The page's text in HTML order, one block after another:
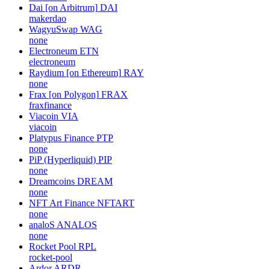
Dai [on Arbitrum] DAI
makerdao
WagyuSwap WAG
none
Electroneum ETN
electroneum
Raydium [on Ethereum] RAY
none
Frax [on Polygon] FRAX
fraxfinance
Viacoin VIA
viacoin
Platypus Finance PTP
none
PiP (Hyperliquid) PIP
none
Dreamcoins DREAM
none
NFT Art Finance NFTART
none
analoS ANALOS
none
Rocket Pool RPL
rocket-pool